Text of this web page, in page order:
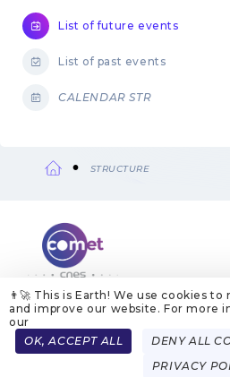
👨‍🚀 This is Earth! We use cookies
and improve our website. For more
our
OK, ACCEPT ALL DENY ALL
PRIVACY
List of future events
List of past events
CALENDAR STR
STRUCTURE
Menu
ABOUT US LEGAL NOTICES
COOKIE POLICY
FRENCH ENGLISH